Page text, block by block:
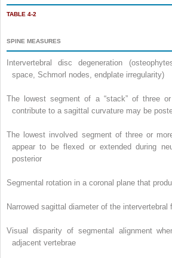
TABLE 4-2
SPINE MEASURES
Intervertebral disc degeneration
space, Schmorl nodes, endplate irregularity)
The lowest segment of a “stack” of three
contribute to a sagittal curvature may be
The lowest involved segment of three or
appear to be flexed or extended during
posterior
Segmental rotation in a coronal plane that
Narrowed sagittal diameter of the intervertebral
Visual disparity of segmental alignment
adjacent vertebrae